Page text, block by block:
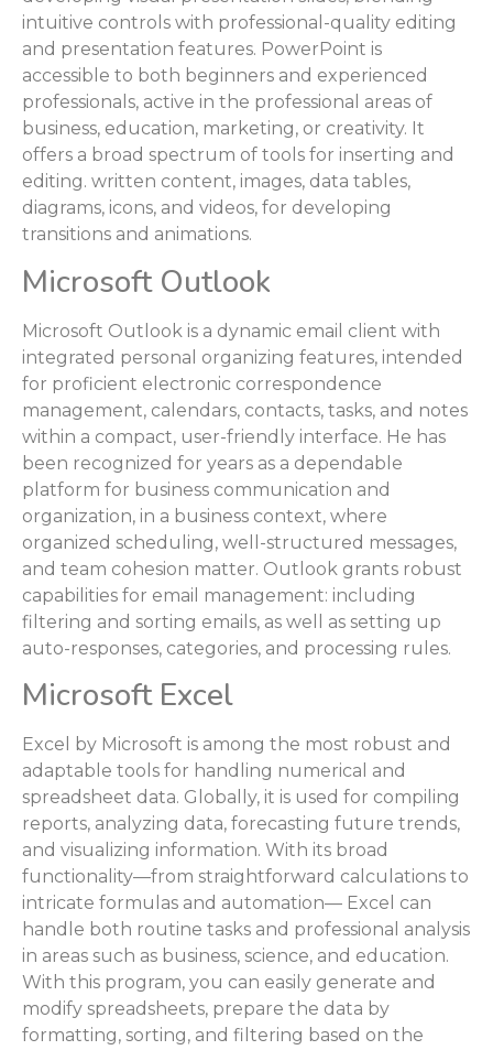
intuitive controls with professional-quality editing
and presentation features. PowerPoint is
accessible to both beginners and experienced
professionals, active in the professional areas of
business, education, marketing, or creativity. It
offers a broad spectrum of tools for inserting and
editing. written content, images, data tables,
diagrams, icons, and videos, for developing
transitions and animations.
Microsoft Outlook
Microsoft Outlook is a dynamic email client with
integrated personal organizing features, intended
for proficient electronic correspondence
management, calendars, contacts, tasks, and notes
within a compact, user-friendly interface. He has
been recognized for years as a dependable
platform for business communication and
organization, in a business context, where
organized scheduling, well-structured messages,
and team cohesion matter. Outlook grants robust
capabilities for email management: including
filtering and sorting emails, as well as setting up
auto-responses, categories, and processing rules.
Microsoft Excel
Excel by Microsoft is among the most robust and
adaptable tools for handling numerical and
spreadsheet data. Globally, it is used for compiling
reports, analyzing data, forecasting future trends,
and visualizing information. With its broad
functionality—from straightforward calculations to
intricate formulas and automation— Excel can
handle both routine tasks and professional analysis
in areas such as business, science, and education.
With this program, you can easily generate and
modify spreadsheets, prepare the data by
formatting, sorting, and filtering based on the